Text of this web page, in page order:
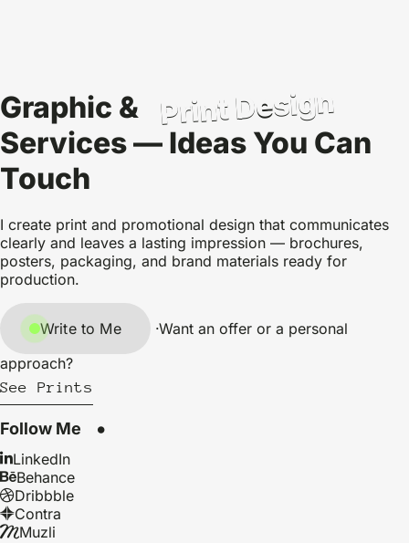
Graphic & Print Design
Services — Ideas You Can
Touch
I create print and promotional design that communicates
clearly and leaves a lasting impression — brochures,
posters, packaging, and brand materials ready for
production.
Write to Me ·Want an offer or a personal
approach?
See Prints
Follow Me
LinkedIn
Behance
Dribbble
Contra
Muzli